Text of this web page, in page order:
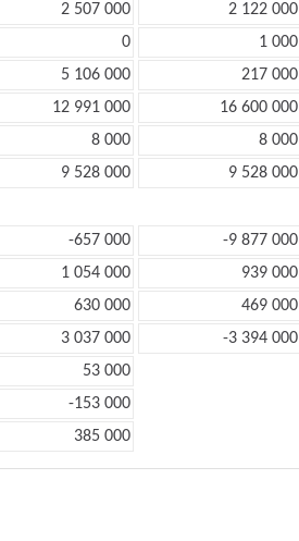
2 507 000 2 122 000
0 1 000
5 106 000 217 000
12 991 000 16 600 000
8 000 8 000
9 528 000 9 528 000
-657 000
-9 877 000
1 054 000 939 000
630 000 469 000
3 037 000
-3 394 000
53 000
-153 000
385 000